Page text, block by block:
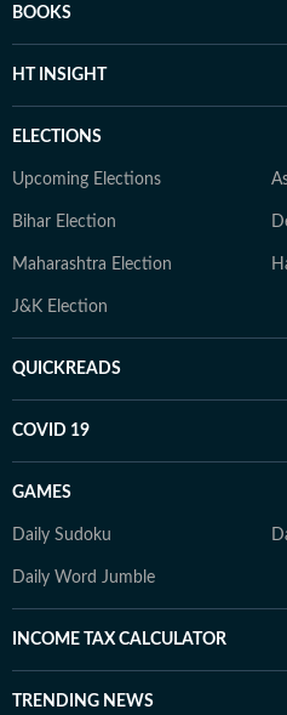
BOOKS
HT INSIGHT
ELECTIONS
Upcoming Elections
Bihar Election
Maharashtra Election
J&K Election
QUICKREADS
COVID 19
GAMES
Daily Sudoku
Daily Word Jumble
INCOME TAX CALCULATOR
TRENDING NEWS